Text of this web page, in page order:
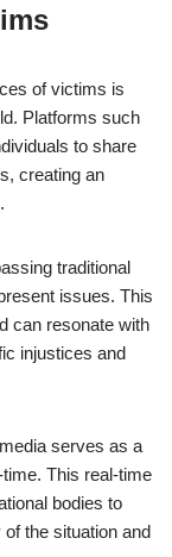
of victims is
Platforms such
to share
creating an
traditional
issues. This
can resonate with
injustices and
serves as a
This real-time
bodies to
the situation and